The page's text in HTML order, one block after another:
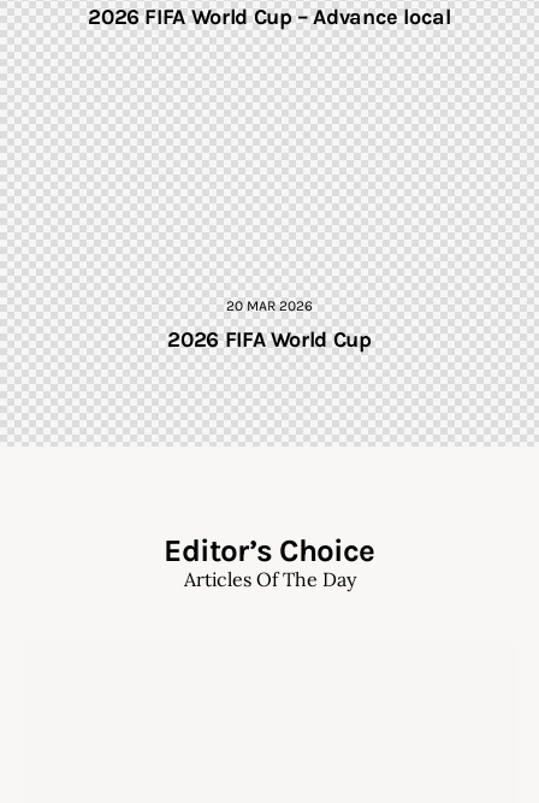
2026 FIFA World Cup – Advance local
20 MAR 2026
2026 FIFA World Cup
Editor’s Choice
Articles Of The Day